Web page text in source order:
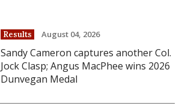
Results August 04, 2026
Sandy Cameron captures another Col.
Jock Clasp; Angus MacPhee wins 2026
Dunvegan Medal